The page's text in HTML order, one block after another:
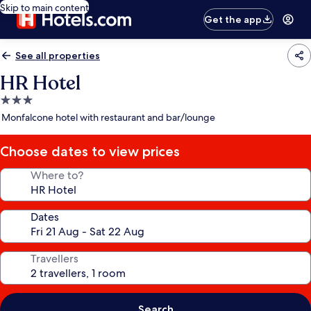
Skip to main content
Get the app
See all properties
HR Hotel
3.0
star
Monfalcone hotel with restaurant and bar/lounge
Choose dates to view prices
Where to?
Dates
Travellers